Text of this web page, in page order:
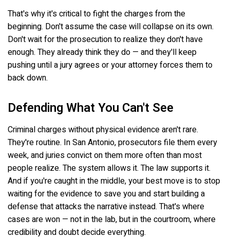
That's why it's critical to fight the charges from the
beginning. Don't assume the case will collapse on its own.
Don't wait for the prosecution to realize they don't have
enough. They already think they do — and they'll keep
pushing until a jury agrees or your attorney forces them to
back down.
Defending What You Can't See
Criminal charges without physical evidence aren't rare.
They're routine. In San Antonio, prosecutors file them every
week, and juries convict on them more often than most
people realize. The system allows it. The law supports it.
And if you're caught in the middle, your best move is to stop
waiting for the evidence to save you and start building a
defense that attacks the narrative instead. That's where
cases are won — not in the lab, but in the courtroom, where
credibility and doubt decide everything.